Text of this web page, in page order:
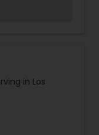
online.
in Los